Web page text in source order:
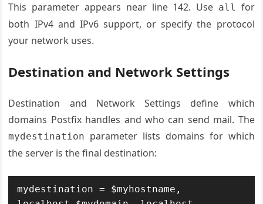
This parameter appears near line 142. Use all for
both IPv4 and IPv6 support, or specify the protocol
your network uses.
Destination and Network Settings
Destination and Network Settings define which
domains Postfix handles and who can send mail. The
mydestination parameter lists domains for which
the server is the final destination:
mydestination = $myhostname,